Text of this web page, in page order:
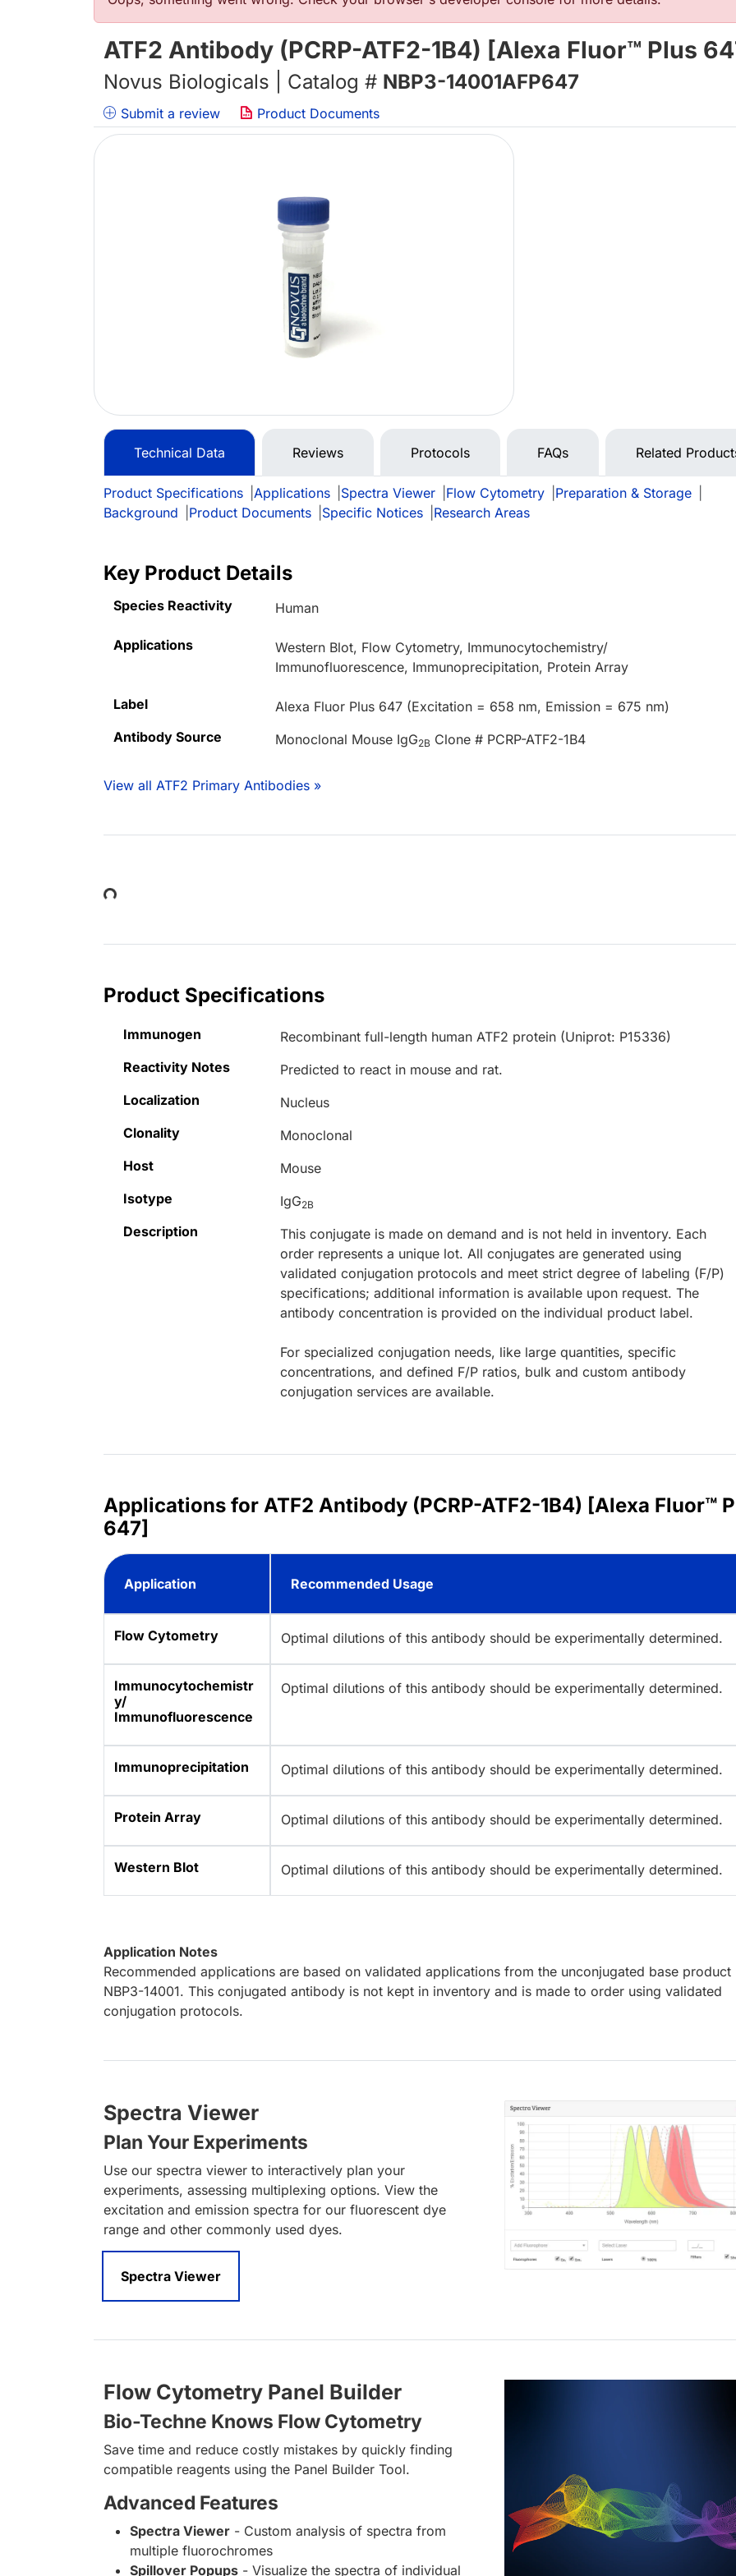
ATF2 Antibody (PCRP-ATF2-1B4) [Alexa Fluor™ Plus
Novus Biologicals | Catalog # NBP3-14001AFP647
Submit a review Product Documents
Technical Data Reviews Protocols FAQs Related
Product Specifications Applications Spectra Viewer Flow Cytometry Preparation & Storage
Background
Product Documents Specific Notices Research Areas
Key Product Details
Species Reactivity Human
Applications
Western Blot, Flow Cytometry, Immunocytochemistry/
Immunofluorescence, Immunoprecipitation, Protein Array
Label
Alexa Fluor Plus 647 (Excitation = 658 nm, Emission = 675 nm)
Antibody Source
Monoclonal Mouse IgG2B Clone # PCRP-ATF2-1B4
View all ATF2 Primary Antibodies »
Loading...
Product Specifications
Immunogen
Recombinant full-length human ATF2 protein (Uniprot: P15336)
Reactivity Notes
Predicted to react in mouse and rat.
Localization
Nucleus
Clonality
Monoclonal
Host
Mouse
Isotype
IgG2B
Description
This conjugate is made on demand and is not held in inventory. Each
order represents a unique lot. All conjugates are generated using
validated conjugation protocols and meet strict degree of labeling (F/P)
specifications; additional information is available upon request. The
antibody concentration is provided on the individual product label.
For specialized conjugation needs, like large quantities, specific
concentrations, and defined F/P ratios, bulk and custom antibody
conjugation services are available.
Applications for ATF2 Antibody (PCRP-ATF2-1B4) [Alexa Fluor™
647]
Application Recommended Usage
Flow Cytometry Optimal dilutions of this antibody should be experimentally determined.
Immunocytochemistr
y/
Immunofluorescence
Optimal dilutions of this antibody should be experimentally determined.
Immunoprecipitation Optimal dilutions of this antibody should be experimentally determined.
Protein Array Optimal dilutions of this antibody should be experimentally determined.
Western Blot Optimal dilutions of this antibody should be experimentally determined.
Application Notes
Recommended applications are based on validated applications from the unconjugated base product
NBP3-14001. This conjugated antibody is not kept in inventory and is made to order using validated
conjugation protocols.
Spectra Viewer
Plan Your Experiments
Use our spectra viewer to interactively plan your
experiments, assessing multiplexing options. View the
excitation and emission spectra for our fluorescent dye
range and other commonly used dyes.
Spectra Viewer
Flow Cytometry Panel Builder
Bio-Techne Knows Flow Cytometry
Save time and reduce costly mistakes by quickly finding
compatible reagents using the Panel Builder Tool.
Advanced Features
Spectra Viewer - Custom analysis of spectra from
multiple fluorochromes
Spillover Popups - Visualize the spectra of individual